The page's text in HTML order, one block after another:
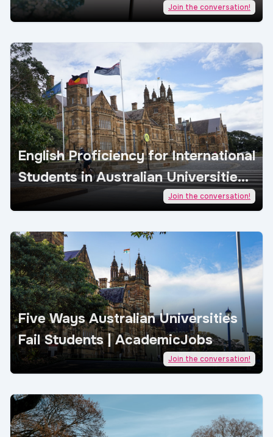
AcademicJobs
Join the conversation!
English Proficiency for International
Students in Australian Universities |
AcademicJobs
Join the conversation!
Five Ways Australian Universities
Fail Students | AcademicJobs
Join the conversation!